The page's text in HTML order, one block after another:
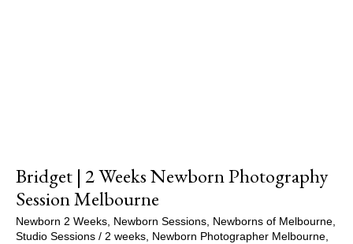
Bridget | 2 Weeks Newborn Photography
Session Melbourne
Newborn 2 Weeks, Newborn Sessions, Newborns of Melbourne,
Studio Sessions / 2 weeks, Newborn Photographer Melbourne,